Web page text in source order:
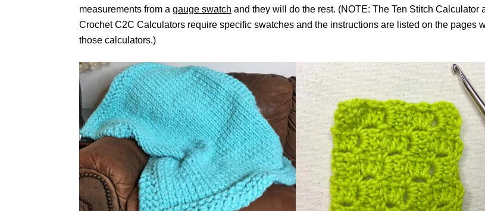
measurements from a gauge swatch and they will do the rest. (NOTE: The Ten Stitch Calculator
Crochet C2C Calculators require specific swatches and the instructions are listed on the pages
those calculators.)